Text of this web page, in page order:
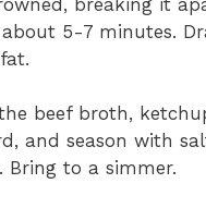
5-7 minutes.
beef broth,
and season with
Bring to a simmer.